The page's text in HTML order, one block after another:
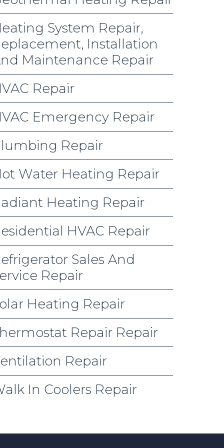
System Repair,
Installation
Maintenance Repair
Repair
Emergency Repair
Repair
Water Heating Repair
Heating Repair
HVAC Repair
Sales And
Repair
Heating Repair
Repair Repair
Repair
In Coolers Repair